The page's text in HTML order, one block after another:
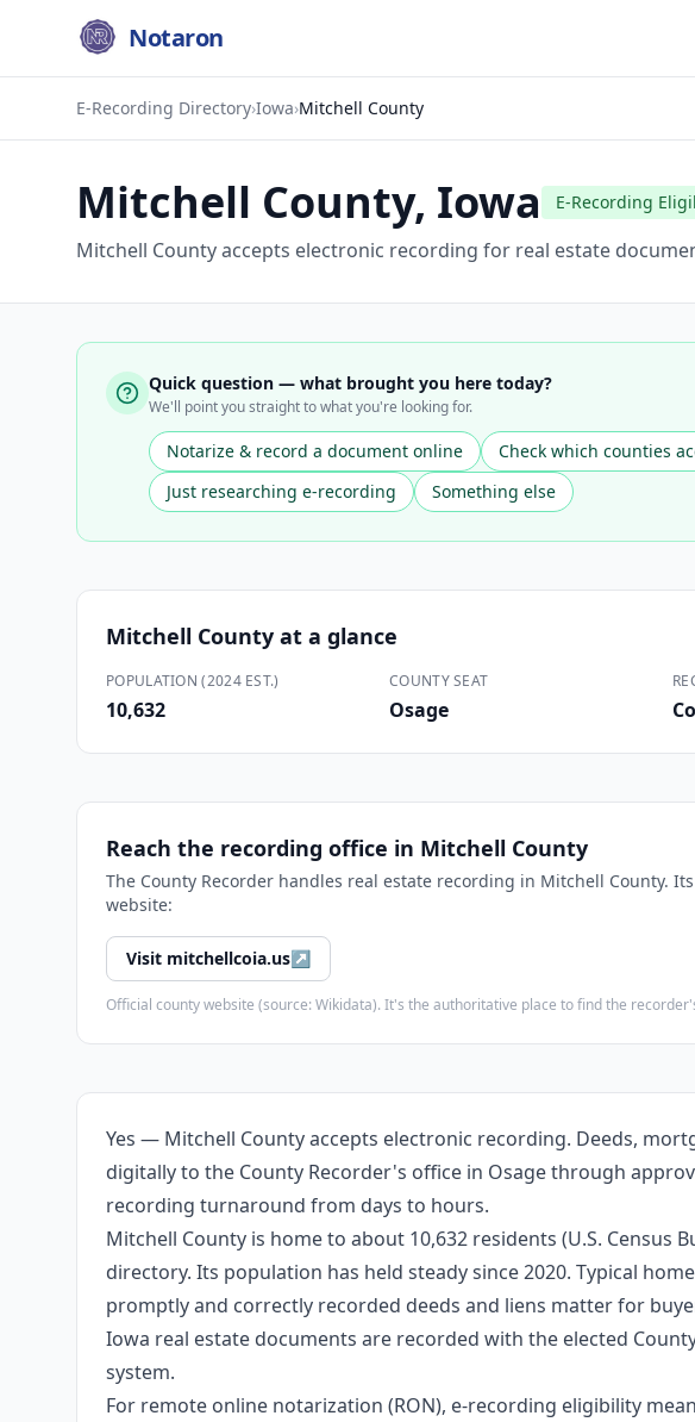
Notaron
E-Recording Directory›Iowa›Mitchell County
Mitchell County, Iowa E-Recording
Mitchell County accepts electronic recording for real estate
Quick question — what brought you here today?
We'll point you straight to what you're looking for.
Notarize & record a document online Check which counties
Just researching e-recording
Something else
Mitchell County at a glance
POPULATION (2024 EST.)
10,632
COUNTY SEAT
Osage
Reach the recording office in Mitchell County
The County Recorder handles real estate recording in Mitchell County.
website:
Visit mitchellcoia.us↗
Official county website (source: Wikidata). It's the authoritative place to find the
Yes — Mitchell County accepts electronic recording. Deeds,
digitally to the County Recorder's office in Osage through
recording turnaround from days to hours.
Mitchell County is home to about 10,632 residents (U.S.
directory. Its population has held steady since 2020. Typical
promptly and correctly recorded deeds and liens matter for
Iowa real estate documents are recorded with the elected
system.
For remote online notarization (RON), e-recording eligibility